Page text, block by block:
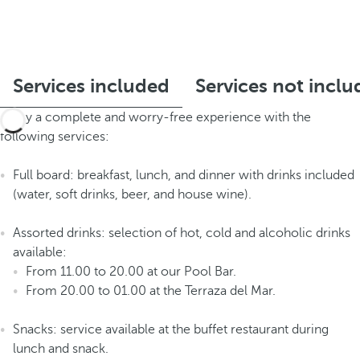
Services included Services not
Enjoy a complete and worry-free experience with the
following services:
Full board: breakfast, lunch, and dinner with drinks included
(water, soft drinks, beer, and house wine).
Assorted drinks: selection of hot, cold and alcoholic drinks
available:
From 11.00 to 20.00 at our Pool Bar.
From 20.00 to 01.00 at the Terraza del Mar.
Snacks: service available at the buffet restaurant during
lunch and snack.